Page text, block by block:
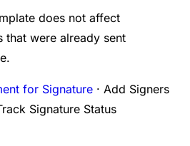
does not affect
that were already sent
for Signature · Add Signers
Signature Status